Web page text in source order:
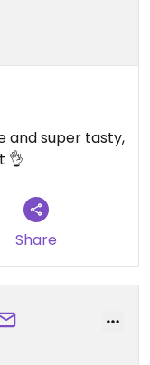
and super tasty,
👌
Share